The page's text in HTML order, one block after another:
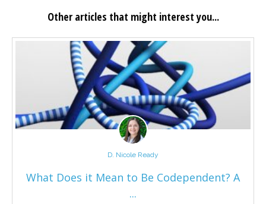
Other articles that might interest you...
D. Nicole Ready
What Does it Mean to Be Codependent? A
...